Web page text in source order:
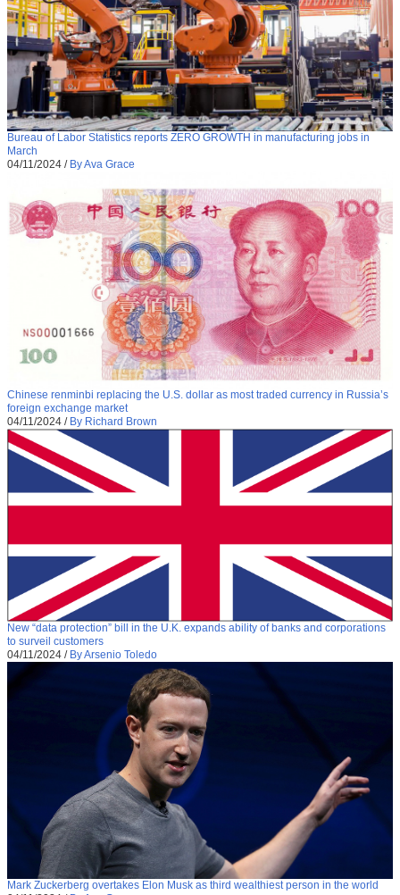
Bureau of Labor Statistics reports ZERO GROWTH in manufacturing jobs in
March
04/11/2024 / By Ava Grace
Chinese renminbi replacing the U.S. dollar as most traded currency in Russia’s
foreign exchange market
04/11/2024 / By Richard Brown
New “data protection” bill in the U.K. expands ability of banks and corporations
to surveil customers
04/11/2024 / By Arsenio Toledo
Mark Zuckerberg overtakes Elon Musk as third wealthiest person in the world